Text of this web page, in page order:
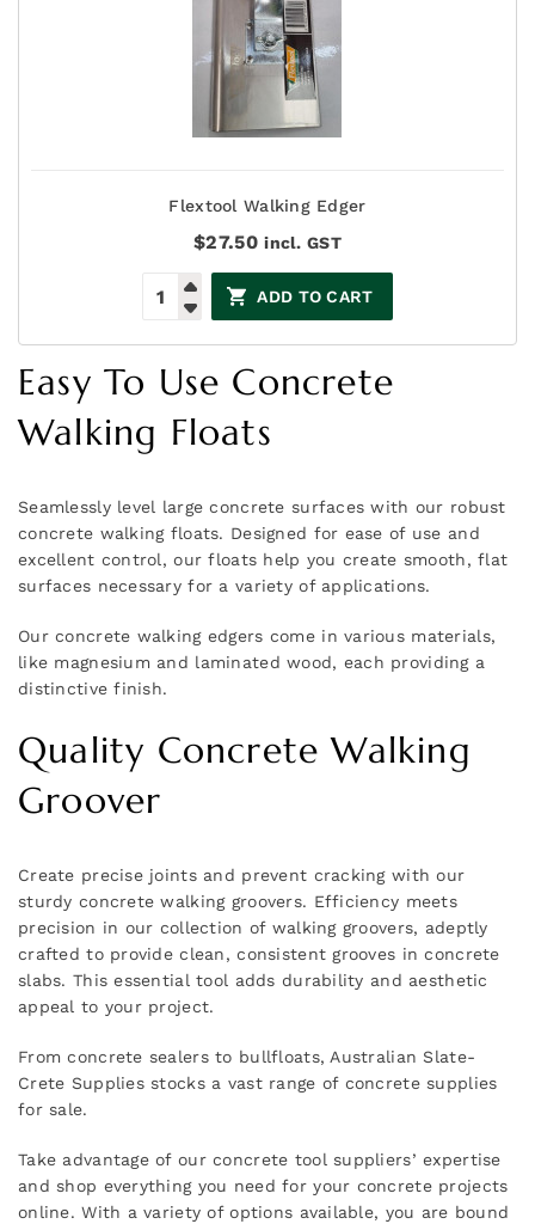
Flextool Walking Edger
$27.50 incl. GST
ADD TO CART
Easy To Use Concrete
Walking Floats
Seamlessly level large concrete surfaces with our robust
concrete walking floats. Designed for ease of use and
excellent control, our floats help you create smooth, flat
surfaces necessary for a variety of applications.
Our concrete walking edgers come in various materials,
like magnesium and laminated wood, each providing a
distinctive finish.
Quality Concrete Walking
Groover
Create precise joints and prevent cracking with our
sturdy concrete walking groovers. Efficiency meets
precision in our collection of walking groovers, adeptly
crafted to provide clean, consistent grooves in concrete
slabs. This essential tool adds durability and aesthetic
appeal to your project.
From concrete sealers to bullfloats, Australian Slate-
Crete Supplies stocks a vast range of concrete supplies
for sale.
Take advantage of our concrete tool suppliers’ expertise
and shop everything you need for your concrete projects
online. With a variety of options available, you are bound